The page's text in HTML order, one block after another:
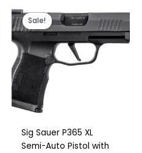
Sale!
Sig Sauer P365 XL
Semi-Auto Pistol with
price
was:
€600.00.
price
is:
€500.00.